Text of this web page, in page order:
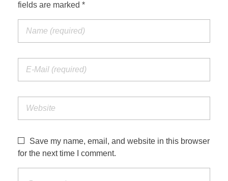
fields are marked *
Save my name, email, and website in this browser
for the next time I comment.